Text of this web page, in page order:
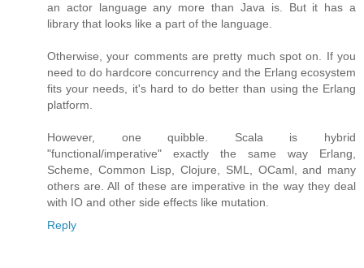
an actor language any more than Java is. But it has a
library that looks like a part of the language.
Otherwise, your comments are pretty much spot on. If you
need to do hardcore concurrency and the Erlang ecosystem
fits your needs, it's hard to do better than using the Erlang
platform.
However, one quibble. Scala is hybrid
"functional/imperative" exactly the same way Erlang,
Scheme, Common Lisp, Clojure, SML, OCaml, and many
others are. All of these are imperative in the way they deal
with IO and other side effects like mutation.
Reply